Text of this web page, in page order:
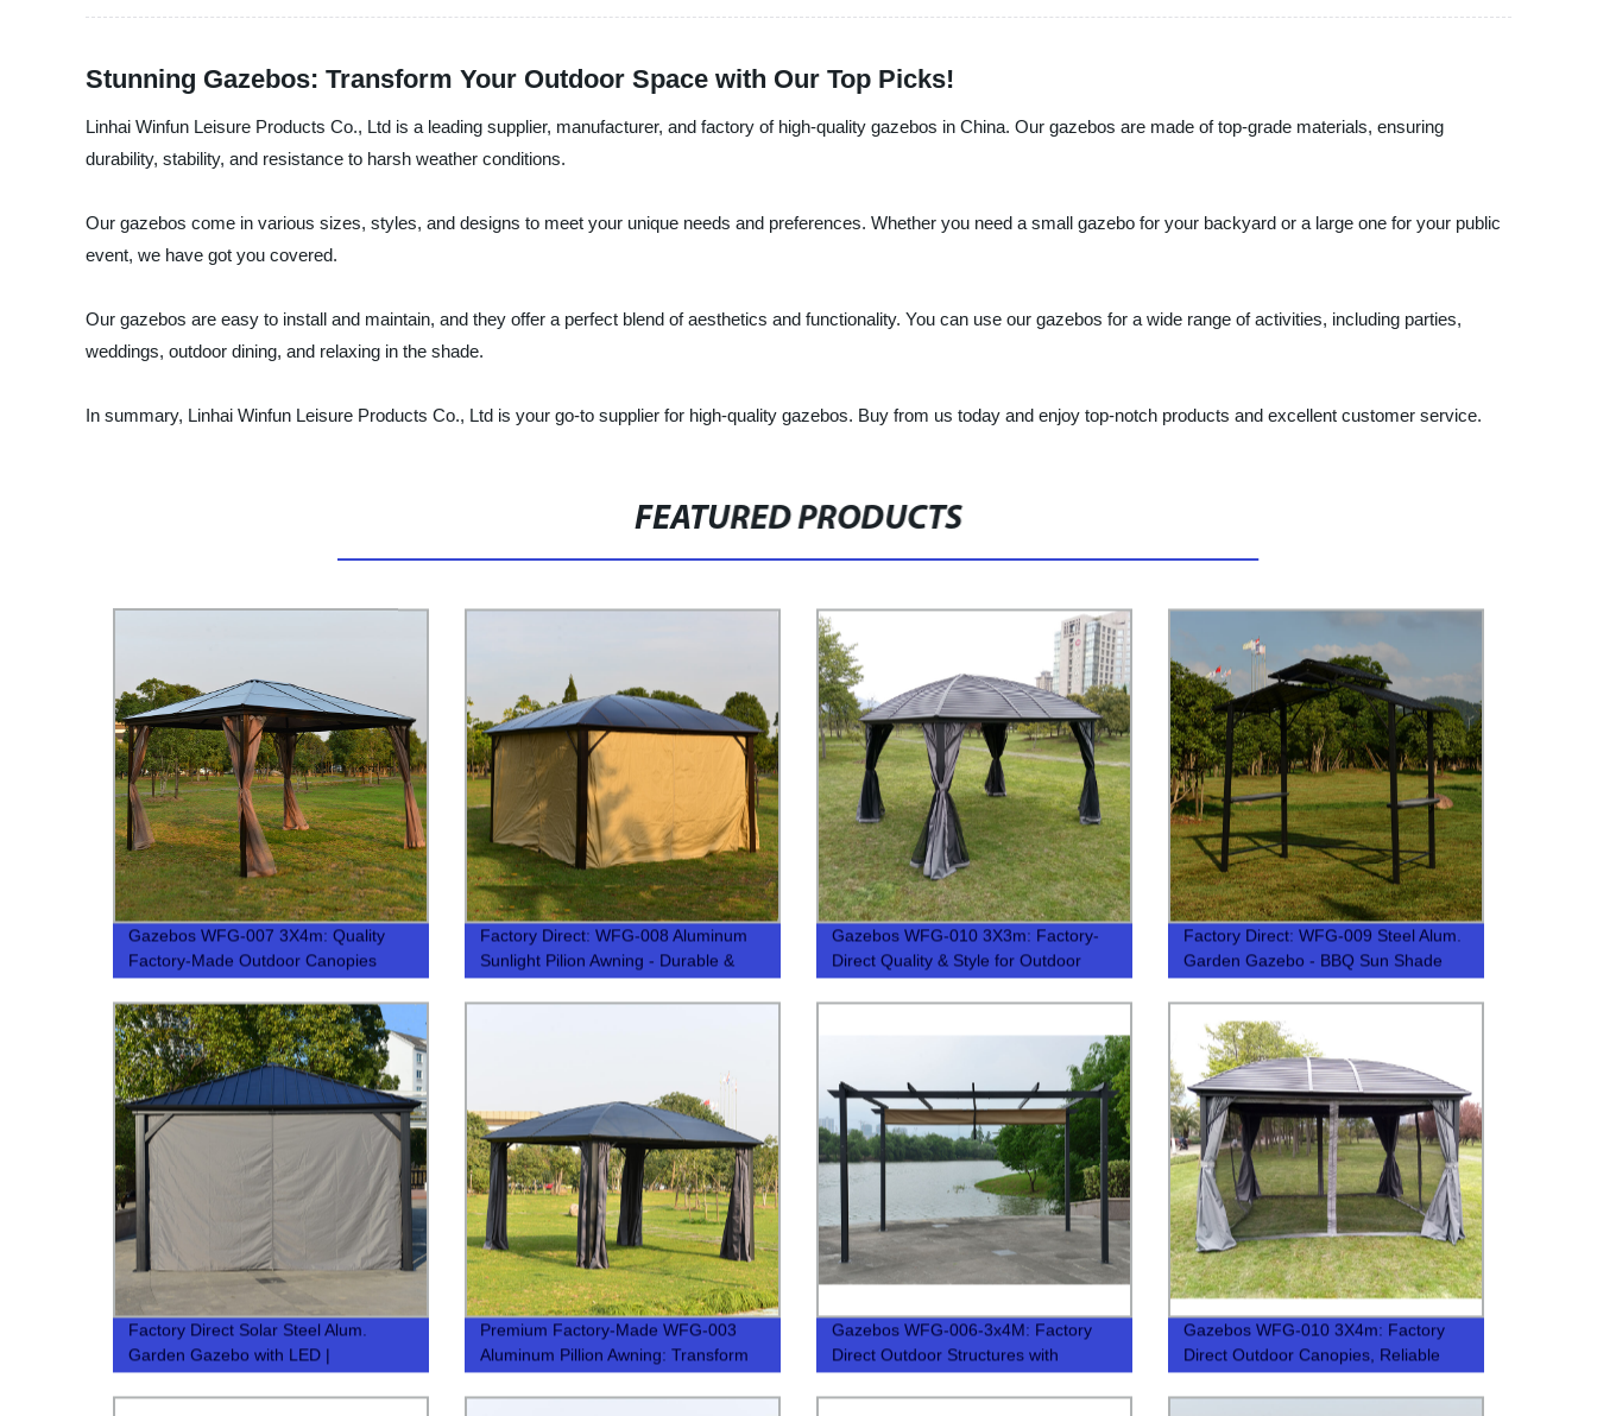
Stunning Gazebos: Transform Your Outdoor Space with Our Top Picks!
Linhai Winfun Leisure Products Co., Ltd is a leading supplier, manufacturer, and factory of high-quality gazebos in China. Our gazebos are made of top-grade materials, ensuring
durability, stability, and resistance to harsh weather conditions.
Our gazebos come in various sizes, styles, and designs to meet your unique needs and preferences. Whether you need a small gazebo for your backyard or a large one for your public
event, we have got you covered.
Our gazebos are easy to install and maintain, and they offer a perfect blend of aesthetics and functionality. You can use our gazebos for a wide range of activities, including parties,
weddings, outdoor dining, and relaxing in the shade.
In summary, Linhai Winfun Leisure Products Co., Ltd is your go-to supplier for high-quality gazebos. Buy from us today and enjoy top-notch products and excellent customer service.
FEATURED PRODUCTS
Gazebos WFG-007 3X4m: Quality
Factory-Made Outdoor Canopies
Factory Direct: WFG-008 Aluminum
Sunlight Pilion Awning - Durable &
Gazebos WFG-010 3X3m: Factory-
Direct Quality & Style for Outdoor
Factory Direct: WFG-009 Steel Alum.
Garden Gazebo - BBQ Sun Shade
Factory Direct Solar Steel Alum.
Garden Gazebo with LED |
3.65x3.65m Sun Shade Tent | Quality
& Affordable
Premium Factory-Made WFG-003
Aluminum Pillion Awning: Transform
Your Garden with a Sun Shine
Pavilion – Limited Stock!
Gazebos WFG-006-3x4M: Factory
Direct Outdoor Structures with
Premium Quality
Gazebos WFG-010 3X4m: Factory
Direct Outdoor Canopies, Reliable
Quality